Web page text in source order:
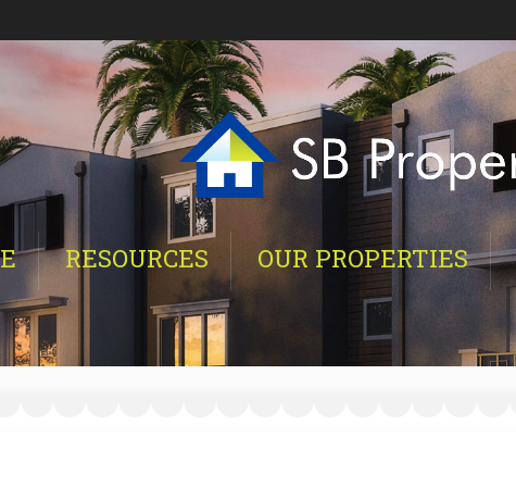
RESOURCES OUR PROPERTIES